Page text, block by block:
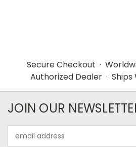
Secure Checkout ·
Authorized Dealer · Ships
JOIN OUR
Address